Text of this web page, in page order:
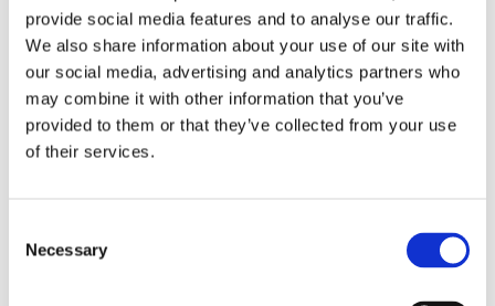
provide social media features and to analyse our traffic.
We also share information about your use of our site with
our social media, advertising and analytics partners who
may combine it with other information that you’ve
provided to them or that they’ve collected from your use
of their services.
Selection
Necessary
Frequently Asked Questions
If you’re new to PAUSE recovery studio, you might
have some questions
recovery studio?